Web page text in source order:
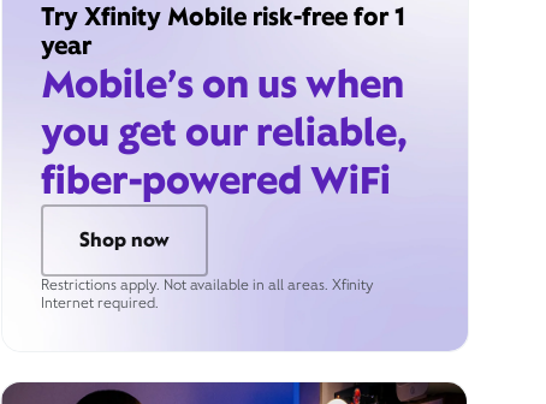
Try Xfinity Mobile risk-free for 1
year
Mobile’s on us when
you get our reliable,
fiber-powered WiFi
Shop now
Restrictions apply. Not available in all areas. Xfinity
Internet required.